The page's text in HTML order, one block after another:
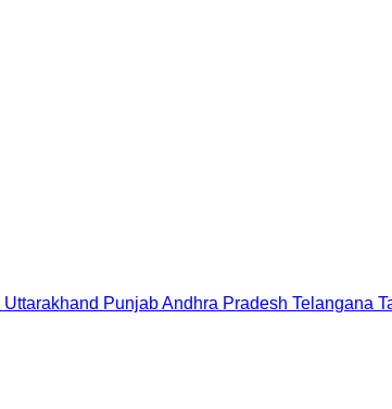
Uttarakhand PunjabAndhra Pradesh Telangana